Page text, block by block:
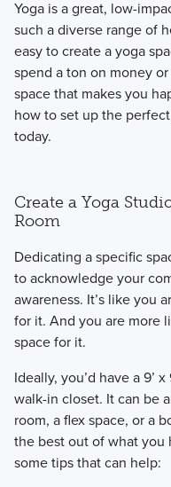
​Yoga is a great, low-
such a diverse range of
easy to create a yoga
spend a ton on money
space that makes you
how to set up the
today.
Create a Yoga
Room
​Dedicating a specific
to acknowledge your
awareness. It’s like you
for it. And you are more
space for it.
​Ideally, you’d have a 9’
walk-in closet. It can be
room, a flex space, or a
the best out of what you
some tips that can help: